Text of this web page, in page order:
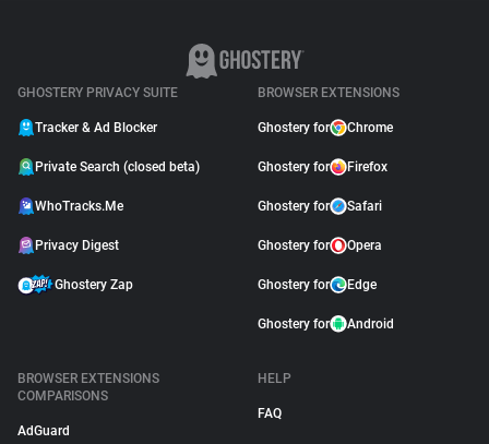
GHOSTERY PRIVACY SUITE
Tracker & Ad Blocker
Private Search (closed beta)
WhoTracks.Me
Privacy Digest
Ghostery Zap
BROWSER EXTENSIONS
Ghostery for Chrome
Ghostery for Firefox
Ghostery for Safari
Ghostery for Opera
Ghostery for Edge
Ghostery for Android
BROWSER EXTENSIONS
COMPARISONS
AdGuard
HELP
FAQ